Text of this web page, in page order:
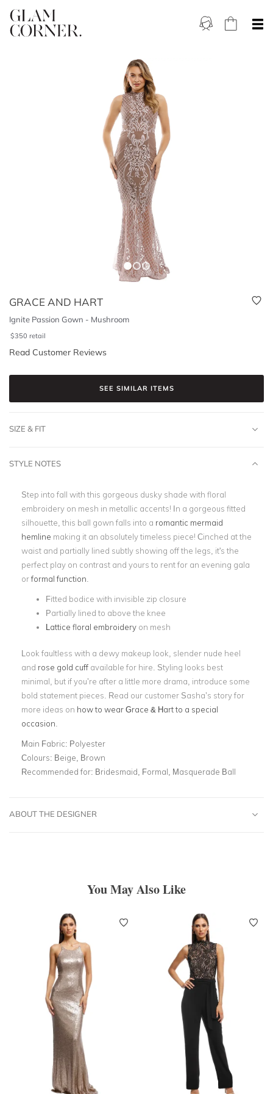
GRACE AND HART
Ignite Passion Gown - Mushroom
$350 retail
Read Customer Reviews
SEE SIMILAR ITEMS
SIZE & FIT
STYLE NOTES
Step into fall with this gorgeous dusky shade with floral
embroidery on mesh in metallic accents! In a gorgeous fitted
silhouette, this ball gown falls into a romantic mermaid
hemline making it an absolutely timeless piece! Cinched at the
waist and partially lined subtly showing off the legs, it's the
perfect play on contrast and yours to rent for an evening gala
orformal function
Fitted bodice with invisible zip closure
Partially lined to above the knee
Lattice floral embroidery on mesh
Look faultless with a dewy makeup look, slender nude heel
and rose gold cuff available for hire. Styling looks best
minimal, but if you’re after a little more drama, introduce some
bold statement pieces. Read our customer Sasha’s story for
more ideas on how to wear Grace & Hart to a special
occasion
Main Fabric: Polyester
Colours: Beige, Brown
Recommended for: Bridesmaid, Formal, Masquerade Ball
ABOUT THE DESIGNER
You May Also Like